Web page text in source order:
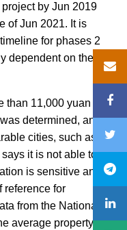
by Jun 2019
of Jun 2021. It is
for phases 2
dependent on the
than 11,000 yuan per
determined, and
cities, such as
it is not able to
is sensitive and
reference for
from the National
average property